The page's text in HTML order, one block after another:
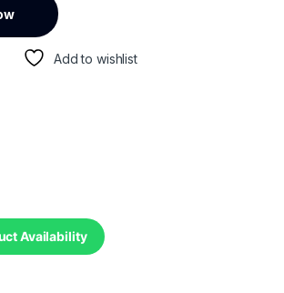
Add to wishlist
Availability